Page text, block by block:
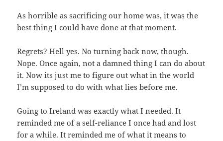
As horrible as sacrificing our home was, it was the
best thing I could have done at that moment.
Regrets? Hell yes. No turning back now, though.
Nope. Once again, not a damned thing I can do about
it. Now its just me to figure out what in the world
I’m supposed to do with what lies before me.
Going to Ireland was exactly what I needed. It
reminded me of a self-reliance I once had and lost
for a while. It reminded me of what it means to